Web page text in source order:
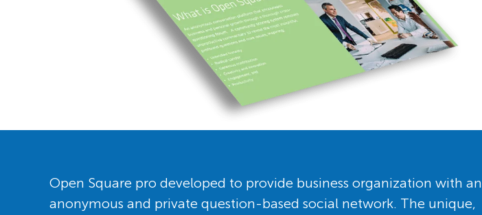
Open Square pro developed to provide business organization with an
anonymous and private question-based social network. The unique,